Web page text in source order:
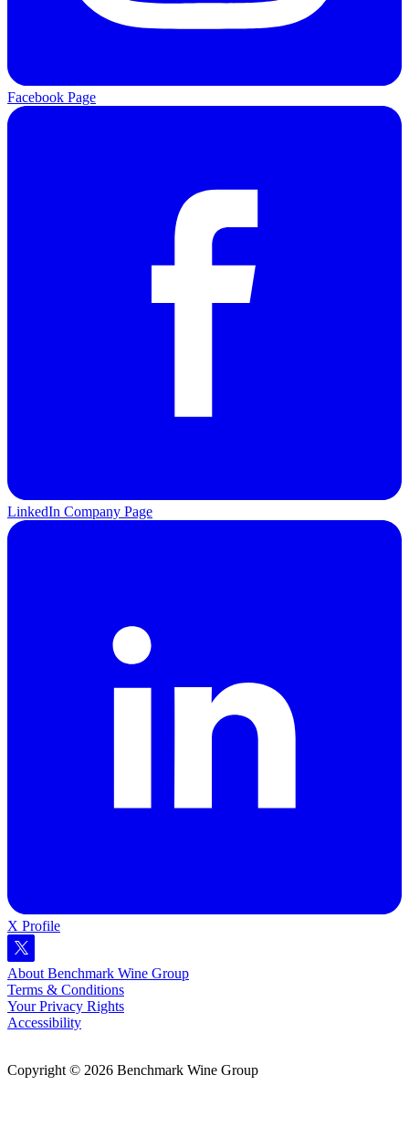
Facebook Page
LinkedIn Company Page
X Profile
About Benchmark Wine Group
Terms & Conditions
Your Privacy Rights
Accessibility
Copyright © 2026 Benchmark Wine Group